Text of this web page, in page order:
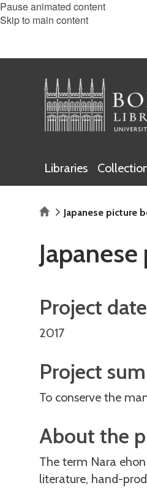
Pause animated content
Skip to main content
Libraries
HomeJapanese picture
Project
2017
Project
To conserve the
About the
The term Nara
literature, hand-